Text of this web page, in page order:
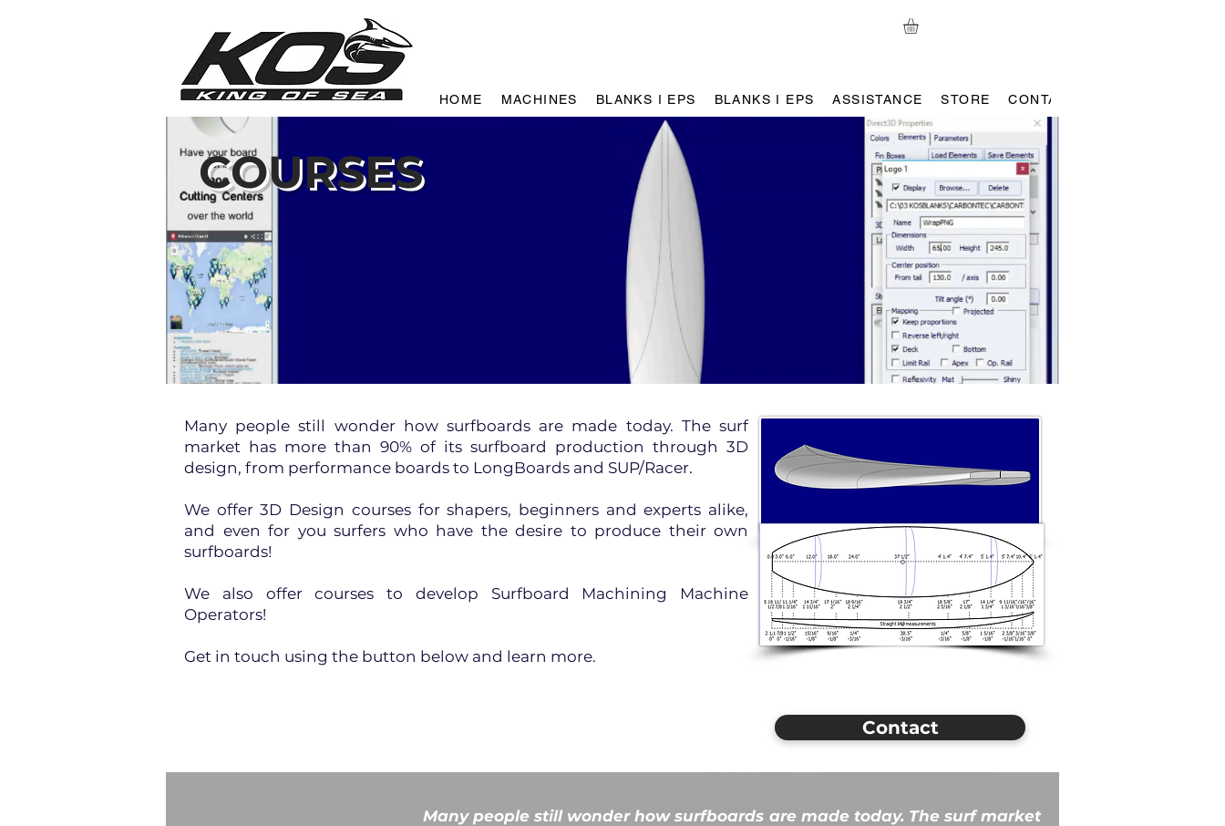
HOME MACHINES BLANKS I EPS BLANKS I EPS ASSISTANCE STORE CONTACT
COURSES
Many people still wonder how surfboards are made today. The surf
market has more than 90% of its surfboard production through 3D
design, from performance boards to LongBoards and SUP/Racer.
We offer 3D Design courses for shapers, beginners and experts alike,
and even for you surfers who have the desire to produce their own
surfboards!
We also offer courses to develop Surfboard Machining Machine
Operators!
Get in touch using the button below and learn more.
Contact
Many people still wonder how surfboards are made today. The surf market